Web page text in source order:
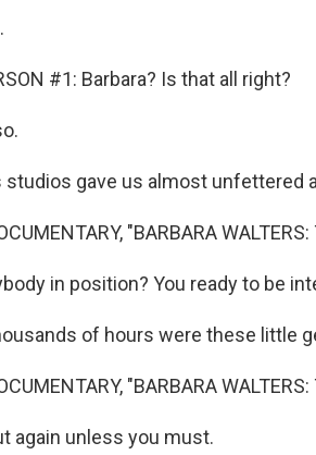
#1: Barbara? Is that all right?
studios gave us almost
"BARBARA
in position? You ready to be
of hours were these little
"BARBARA
again unless you must.